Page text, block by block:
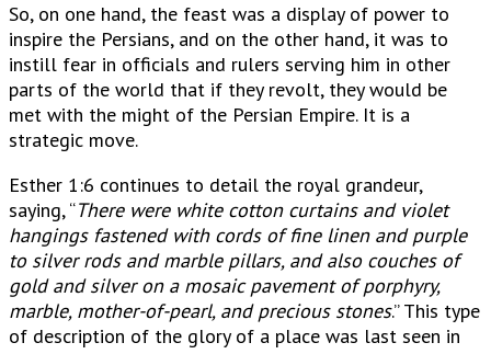
So, on one hand, the feast was a display of power to
inspire the Persians, and on the other hand, it was to
instill fear in officials and rulers serving him in other
parts of the world that if they revolt, they would be
met with the might of the Persian Empire. It is a
strategic move.
Esther 1:6 continues to detail the royal grandeur,
saying, “There were white cotton curtains and violet
hangings fastened with cords of fine linen and purple
to silver rods and marble pillars, and also couches of
gold and silver on a mosaic pavement of porphyry,
marble, mother-of-pearl, and precious stones.” This type
of description of the glory of a place was last seen in